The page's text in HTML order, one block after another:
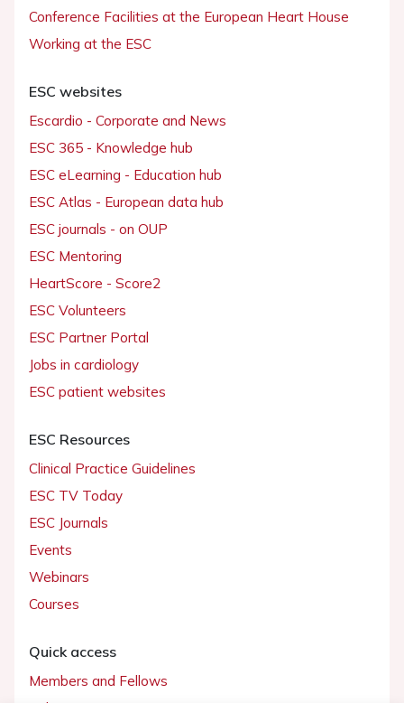
Conference Facilities at the European Heart House
Working at the ESC
ESC websites
Escardio - Corporate and News
ESC 365 - Knowledge hub
ESC eLearning - Education hub
ESC Atlas - European data hub
ESC journals - on OUP
ESC Mentoring
HeartScore - Score2
ESC Volunteers
ESC Partner Portal
Jobs in cardiology
ESC patient websites
ESC Resources
Clinical Practice Guidelines
ESC TV Today
ESC Journals
Events
Webinars
Courses
Quick access
Members and Fellows